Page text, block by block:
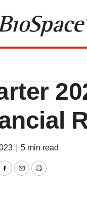
5 min read
Facebook
EmailPrint